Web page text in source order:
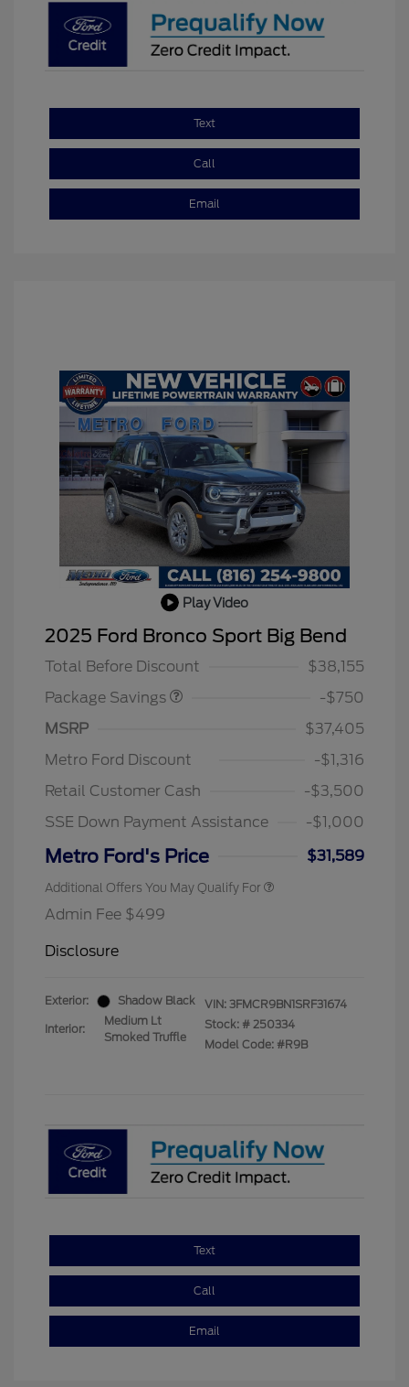
Text
Call
Email
Play Video
2025 Ford Bronco Sport Big Bend
Total Before Discount
$38,155
Package Savings
BLACK DIAMOND PKG
$750
-$750
MSRP
$37,405
Metro Ford Discount
-$1,316
Retail Customer Cash
-$3,500
SSE Down Payment Assistance
-$1,000
Metro Ford's Price $31,589
Additional Offers You May Qualify For
Admin Fee $499
Disclosure
Exterior: Shadow Black
Interior:
Medium Lt
Smoked Truffle
VIN: 3FMCR9BN1SRF31674
Stock: # 250334
Model Code: #R9B
Text
Call
Email